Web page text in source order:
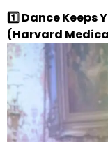
1️⃣ Dance
(Harvard